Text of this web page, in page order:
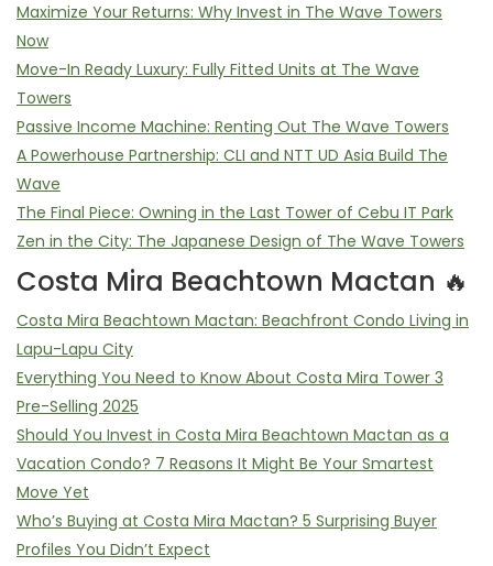
Maximize Your Returns: Why Invest in The Wave Towers
Now
Move-In Ready Luxury: Fully Fitted Units at The Wave
Towers
Passive Income Machine: Renting Out The Wave Towers
A Powerhouse Partnership: CLI and NTT UD Asia Build The
Wave
The Final Piece: Owning in the Last Tower of Cebu IT Park
Zen in the City: The Japanese Design of The Wave Towers
Costa Mira Beachtown Mactan 🔥
Costa Mira Beachtown Mactan: Beachfront Condo Living in
Lapu-Lapu City
Everything You Need to Know About Costa Mira Tower 3
Pre-Selling 2025
Should You Invest in Costa Mira Beachtown Mactan as a
Vacation Condo? 7 Reasons It Might Be Your Smartest
Move Yet
Who’s Buying at Costa Mira Mactan? 5 Surprising Buyer
Profiles You Didn’t Expect